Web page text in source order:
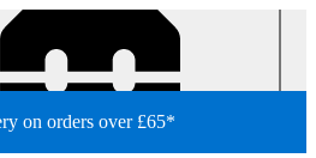
on orders over £65*